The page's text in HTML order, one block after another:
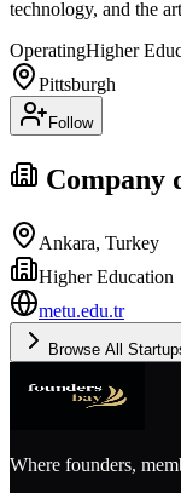
technology, and the
OperatingHigher
Pittsburgh
Follow
Company
Ankara, Turkey
Higher Education
metu.edu.tr
Browse All
Where founders,